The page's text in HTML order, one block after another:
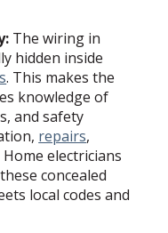
The wiring in
hidden inside
. This makes the
knowledge of
and safety
repairs,
electricians
concealed
local codes and